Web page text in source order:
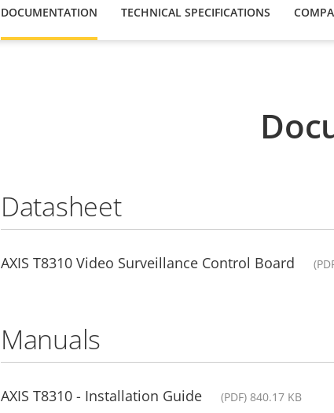
DOCUMENTATION TECHNICAL SPECIFICATIONS
Datasheet
AXIS T8310 Video Surveillance Control Board
Manuals
AXIS T8310 - Installation Guide (PDF) 840.17 KB